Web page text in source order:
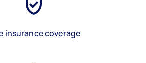
insurance coverage